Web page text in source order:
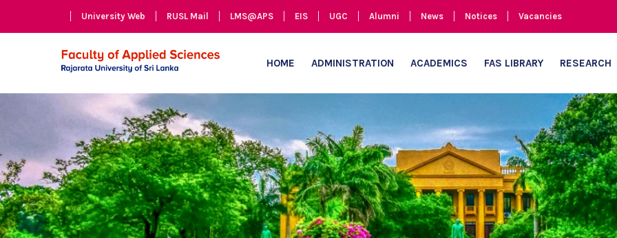
University Web RUSL Mail LMS@APS EIS UGC Alumni News Notices Vacancies
HOME ADMINISTRATION ACADEMICS FAS LIBRARY RESEARCH